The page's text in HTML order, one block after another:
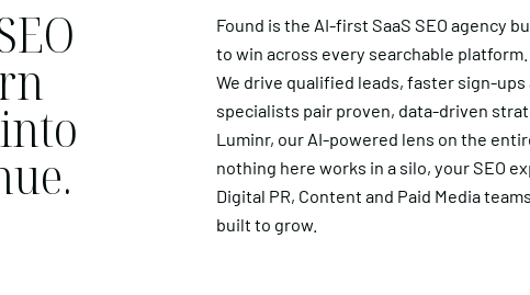
Found is the AI-first SaaS SEO agency
to win across every searchable platform.
We drive qualified leads, faster sign-
specialists pair proven, data-driven
Luminr, our AI-powered lens on the
nothing here works in a silo, your SEO
Digital PR, Content and Paid Media
built to grow.